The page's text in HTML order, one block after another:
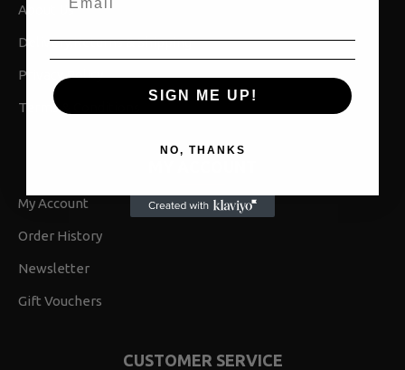
About Us
Delivery,Returns & Shipping
Privacy Policy
Terms & Conditions
My Account
Order History
Newsletter
Gift Vouchers
CUSTOMER SERVICE
SIGN ME UP!
NO, THANKS